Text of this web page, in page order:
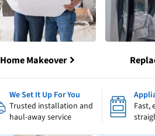
Home Makeover
We Set It Up For You
Trusted installation and
haul-away service
Fast,